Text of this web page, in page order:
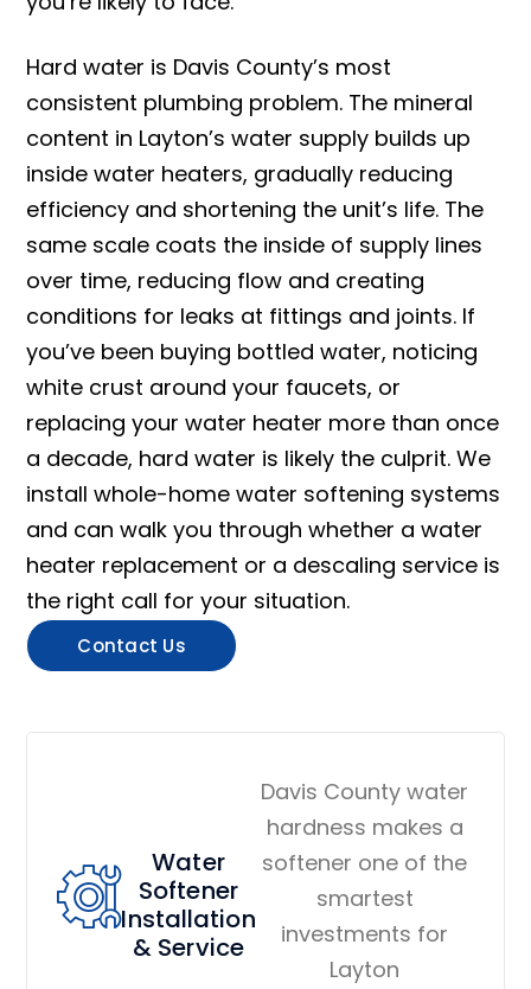
Hard water is Davis County’s most
consistent plumbing problem. The mineral
content in Layton’s water supply builds up
inside water heaters, gradually reducing
efficiency and shortening the unit’s life. The
same scale coats the inside of supply lines
over time, reducing flow and creating
conditions for leaks at fittings and joints. If
you’ve been buying bottled water, noticing
white crust around your faucets, or
replacing your water heater more than once
a decade, hard water is likely the culprit. We
install whole-home water softening systems
and can walk you through whether a water
heater replacement or a descaling service is
the right call for your situation.
Contact Us
Water
Softener
Installation
& Service
Davis County water
hardness makes a
softener one of the
smartest
investments for
Layton